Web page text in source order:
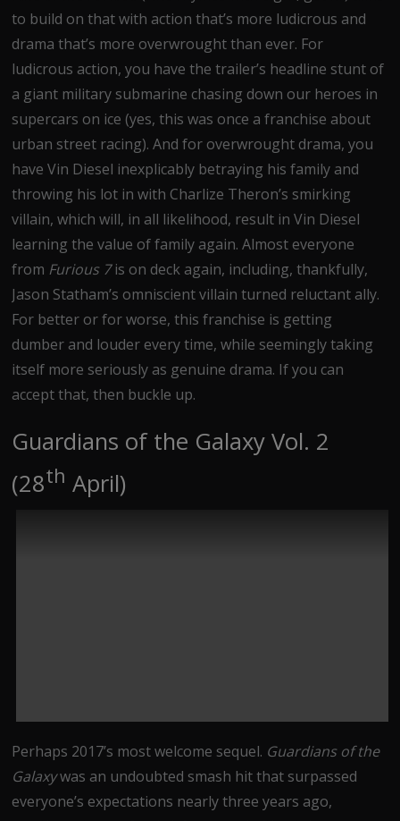
to build on that with action that’s more ludicrous and
drama that’s more overwrought than ever. For
ludicrous action, you have the trailer’s headline stunt of
a giant military submarine chasing down our heroes in
supercars on ice (yes, this was once a franchise about
urban street racing). And for overwrought drama, you
have Vin Diesel inexplicably betraying his family and
throwing his lot in with Charlize Theron’s smirking
villain, which will, in all likelihood, result in Vin Diesel
learning the value of family again. Almost everyone
from Furious 7is on deck again, including, thankfully,
Jason Statham’s omniscient villain turned reluctant ally.
For better or for worse, this franchise is getting
dumber and louder every time, while seemingly taking
itself more seriously as genuine drama. If you can
accept that, then buckle up.
Guardians of the Galaxy Vol. 2
(28th April)
Perhaps 2017’s most welcome sequel. Guardians of the
Galaxywas an undoubted smash hit that surpassed
everyone’s expectations nearly three years ago,